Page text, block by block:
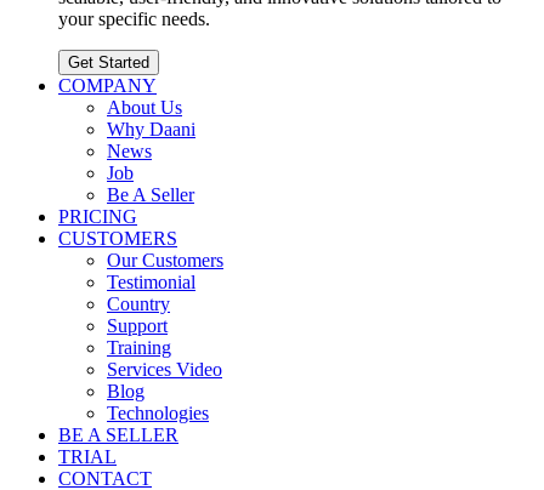
your specific needs.
Get Started
COMPANY
About Us
Why Daani
News
Job
Be A Seller
PRICING
CUSTOMERS
Our Customers
Testimonial
Country
Support
Training
Services Video
Blog
Technologies
BE A SELLER
TRIAL
CONTACT